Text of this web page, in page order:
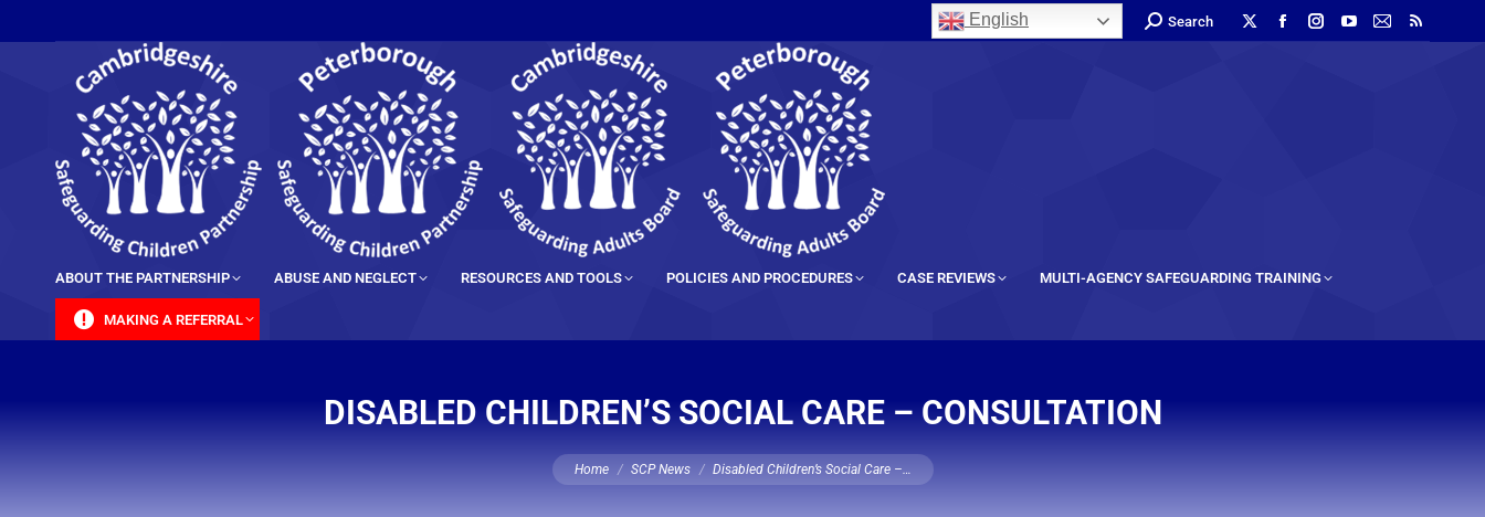
English Search
ABOUT THE PARTNERSHIP ABUSE AND NEGLECT RESOURCES AND TOOLS POLICIES AND PROCEDURES CASE REVIEWS MULTI-AGENCY SAFEGUARDING TRAINING
MAKING A REFERRAL
DISABLED CHILDREN’S SOCIAL CARE – CONSULTATION
You are here:
Home SCP News Disabled Children’s Social Care –…